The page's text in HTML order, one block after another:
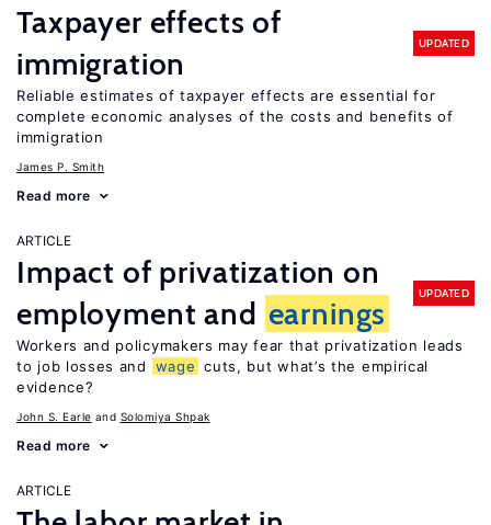
Taxpayer effects of
immigration
UPDATED
Reliable estimates of taxpayer effects are essential for
complete economic analyses of the costs and benefits of
immigration
James P. Smith
Read more
ARTICLE
Impact of privatization on
employment and earnings
UPDATED
Workers and policymakers may fear that privatization leads
to job losses and
wage cuts, but what’s the empirical
evidence?
John S. Earle Solomiya Shpak
Read more
ARTICLE